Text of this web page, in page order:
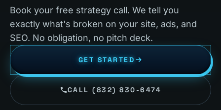
Book your free strategy call. We tell you
exactly what's broken on your site, ads, and
SEO. No obligation, no pitch deck.
GET STARTED
CALL (832) 830-6474